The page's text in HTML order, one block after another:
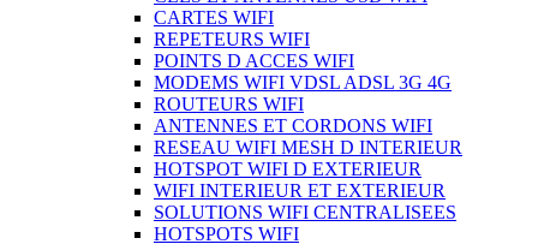
CARTES WIFI
REPETEURS WIFI
POINTS D ACCES WIFI
MODEMS WIFI VDSL ADSL 3G 4G
ROUTEURS WIFI
ANTENNES ET CORDONS WIFI
RESEAU WIFI MESH D INTERIEUR
HOTSPOT WIFI D EXTERIEUR
WIFI INTERIEUR ET EXTERIEUR
SOLUTIONS WIFI CENTRALISEES
HOTSPOTS WIFI